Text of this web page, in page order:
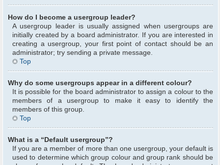
How do I become a usergroup leader?
A usergroup leader is usually assigned when usergroups are
initially created by a board administrator. If you are interested in
creating a usergroup, your first point of contact should be an
administrator; try sending a private message.
Top
Why do some usergroups appear in a different colour?
It is possible for the board administrator to assign a colour to the
members of a usergroup to make it easy to identify the
members of this group.
Top
What is a “Default usergroup”?
If you are a member of more than one usergroup, your default is
used to determine which group colour and group rank should be